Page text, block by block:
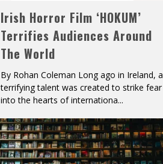
Irish Horror Film ‘HOKUM’
Terrifies Audiences Around
The World
By Rohan Coleman Long ago in Ireland, a
terrifying talent was created to strike fear
into the hearts of internationa...